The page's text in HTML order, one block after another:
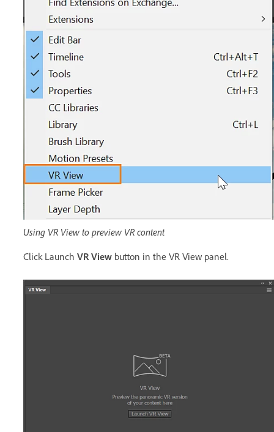
Using VR View to preview VR content
Click Launch VR View button in the VR View panel.